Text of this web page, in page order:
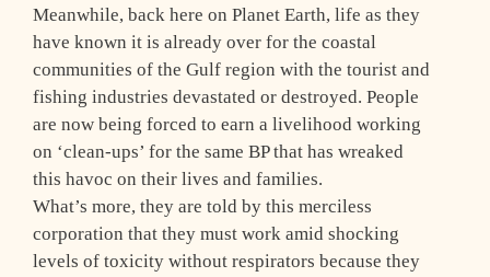
Meanwhile, back here on Planet Earth, life as they
have known it is already over for the coastal
communities of the Gulf region with the tourist and
fishing industries devastated or destroyed. People
are now being forced to earn a livelihood working
on ‘clean-ups’ for the same BP that has wreaked
this havoc on their lives and families.
What’s more, they are told by this merciless
corporation that they must work amid shocking
levels of toxicity without respirators because they